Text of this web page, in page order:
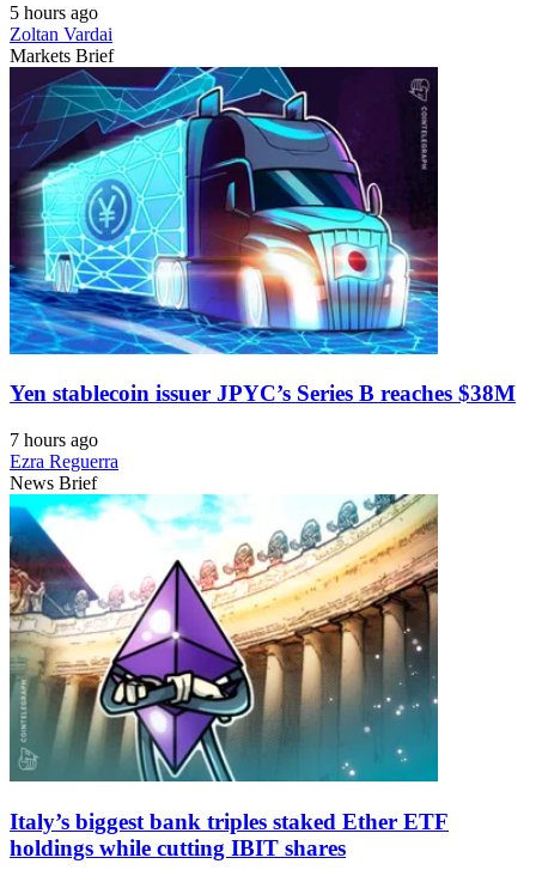
5 hours ago
Zoltan Vardai
Markets Brief
Yen stablecoin issuer JPYC’s Series B reaches $38M
7 hours ago
Ezra Reguerra
News Brief
Italy’s biggest bank triples staked Ether ETF
holdings while cutting IBIT shares